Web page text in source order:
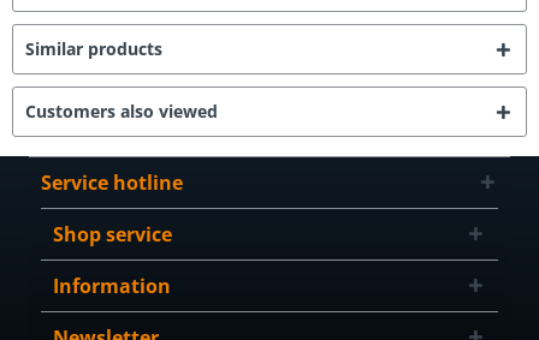
Similar products
Customers also viewed
Service hotline
Shop service
Information